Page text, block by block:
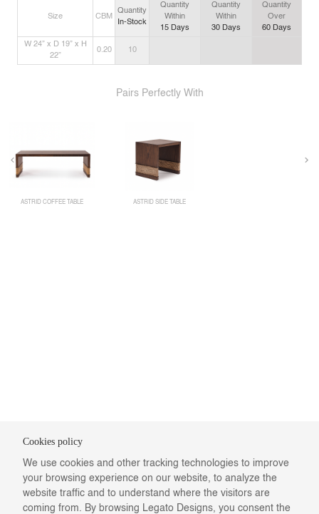
Size CBM
Quantity
In-Stock
Quantity
Within
15 Days
Quantity
Within
30 Days
Quantity
Over
60 Days
W 24” x D 19” x H
22”
0.20 10
Pairs Perfectly With
ASTRID COFFEE TABLE ASTRID SIDE TABLE
Cookies policy
We use cookies and other tracking technologies to improve
your browsing experience on our website, to analyze the
website traffic and to understand where the visitors are
coming from. By browsing Legato Designs, you consent the